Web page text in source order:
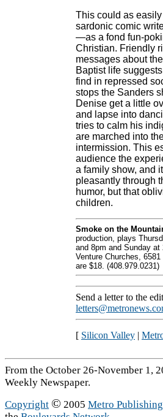
This could as
sardonic comic
—as a fond fun-
Christian. Friendly
messages about
Baptist life
find in repressed
stops the Sanders
Denise get a little
and lapse into
tries to calm his
are marched into
intermission. This
audience the
a family show, and
pleasantly through
humor, but that
children.
Smoke on the
production, plays
and 8pm and Sunday
Venture Churches,
are $18. (408.979.0231)
Send a letter to the
[ Silicon Valley |
From the October 26-November 1,
Weekly Newspaper.
Copyright © 2005 Metro